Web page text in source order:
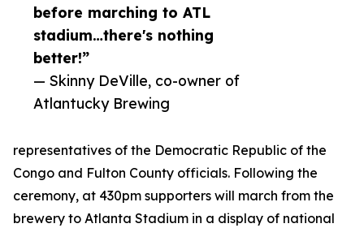
before marching to ATL
stadium…there's nothing
better!”
— Skinny DeVille, co-owner of
Atlantucky Brewing
representatives of the Democratic Republic of the
Congo and Fulton County officials. Following the
ceremony, at 430pm supporters will march from the
brewery to Atlanta Stadium in a display of national